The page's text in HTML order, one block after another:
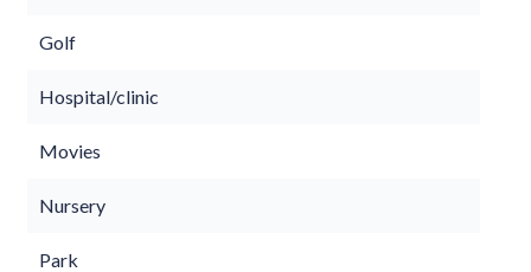
Golf
Hospital/clinic
Movies
Nursery
Park